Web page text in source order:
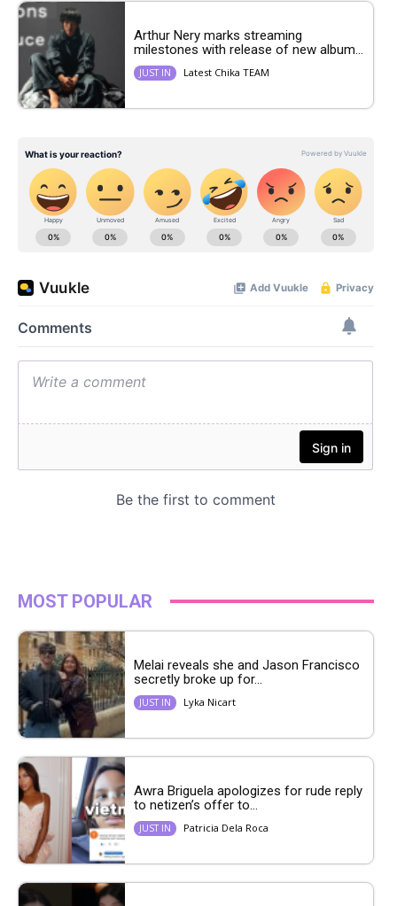
Arthur Nery marks streaming
milestones with release of new album...
JUST IN Latest Chika TEAM
MOST POPULAR
Melai reveals she and Jason Francisco
secretly broke up for...
JUST IN Lyka Nicart
Awra Briguela apologizes for rude reply
to netizen’s offer to...
JUST IN Patricia Dela Roca